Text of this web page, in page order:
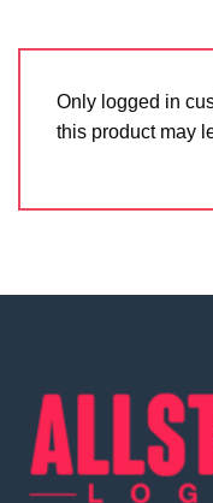
Only logged in
this product may